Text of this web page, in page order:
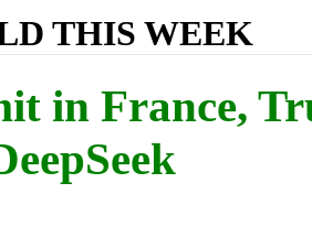
THIS WEEK
in France,